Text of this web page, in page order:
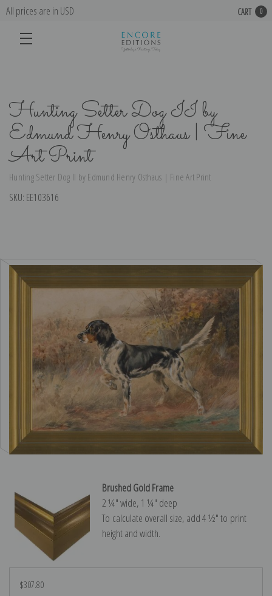
All prices are in USD CART 0
Hunting Setter Dog II by
Edmund Henry Osthaus | Fine
Art Print
Hunting Setter Dog II by Edmund Henry Osthaus | Fine Art Print
SKU: EE103616
Brushed Gold Frame
2 ¼″ wide, 1 ¼″ deep
To calculate overall size, add 4 ½″ to print
height and width.
$307.80